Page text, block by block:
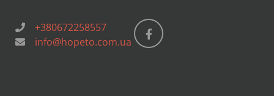
+380672258557
info@hopeto.com.ua